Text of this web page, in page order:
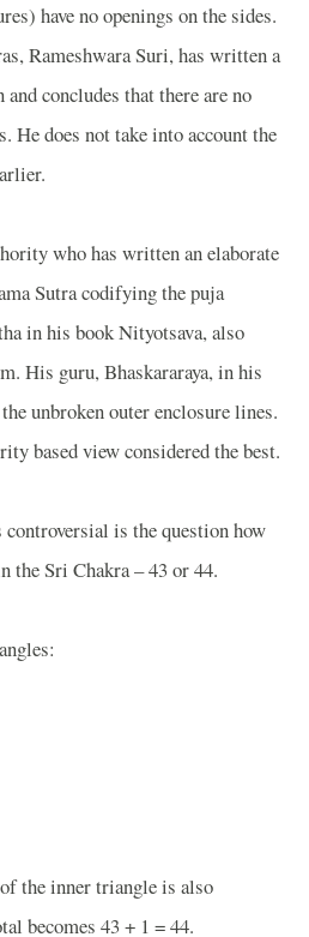
have no openings on the sides.
Rameshwara Suri, has written a
concludes that there are no
He does not take into account the
who has written an elaborate
Sutra codifying the puja
in his book Nityotsava, also
His guru, Bhaskararaya, in his
unbroken outer enclosure lines.
based view considered the best.
is the question how
the Sri Chakra – 43 or 44.
the inner triangle is also
becomes 43 + 1 = 44.